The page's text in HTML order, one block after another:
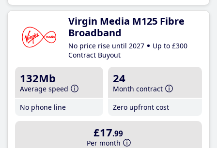
Virgin Media M125 Fibre
Broadband
No price rise until 2027
Up to £300
Contract Buyout
132Mb
Average speed
No phone line
24
Month contract
Zero upfront cost
£17.99
Per month